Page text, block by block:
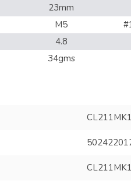
23mm
M5
4.8
34gms